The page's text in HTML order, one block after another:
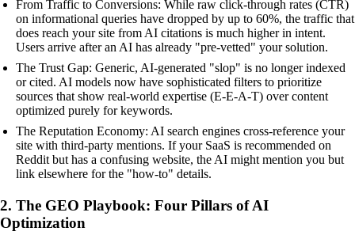
From Traffic to Conversions: While raw click-through rates (CTR)
on informational queries have dropped by up to 60%, the traffic that
does reach your site from AI citations is much higher in intent.
Users arrive after an AI has already "pre-vetted" your solution.
The Trust Gap: Generic, AI-generated "slop" is no longer indexed
or cited. AI models now have sophisticated filters to prioritize
sources that show real-world expertise (E-E-A-T) over content
optimized purely for keywords.
The Reputation Economy: AI search engines cross-reference your
site with third-party mentions. If your SaaS is recommended on
Reddit but has a confusing website, the AI might mention you but
link elsewhere for the "how-to" details.
2. The GEO Playbook: Four Pillars of AI
Optimization